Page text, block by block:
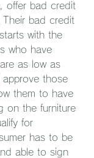
offer bad credit
Their bad credit
with the
who have
as low as
those
them to have
on the furniture
for
has to be
able to sign